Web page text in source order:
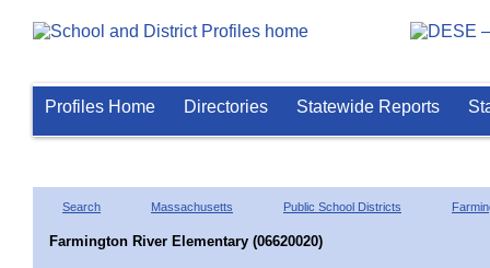
Profiles Home Directories Statewide Reports
Search Massachusetts Public School Districts
Farmington River Elementary (06620020)